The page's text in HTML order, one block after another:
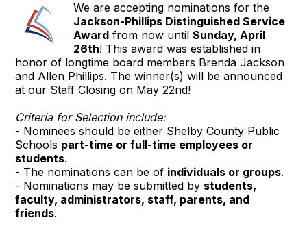
We are accepting nominations for the
Jackson-Phillips Distinguished Service
Award from now untilSunday, April
26th! This award was established in
honor of longtime board members Brenda Jackson
and Allen Phillips. The winner(s) will be announced
at our Staff Closing on May 22nd!
Criteria for Selection include:
- Nominees should be either Shelby County Public
Schools part-time or full-time employees or
students.
- The nominations can be of individuals or groups.
- Nominations may be submitted by students,
faculty, administrators, staff, parents, and
friends.